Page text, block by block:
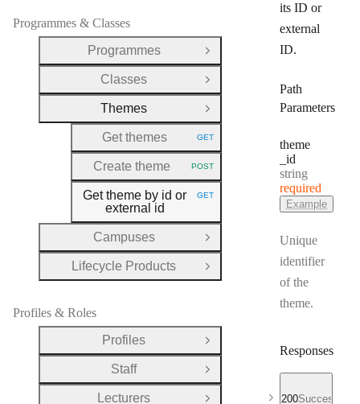
its ID or
external
ID.
Path
Parameters
theme
_id
Type:
string
required
Example
Unique
identifier
of the
theme.
Responses
200Successful
Programmes & Classes
Programmes
Open Group
Classes
Open Group
Themes
Close Group
Get themes
HTTP METHOD:
GET
Create theme HTTP METHOD:
POST
Get theme by id or
external id
HTTP METHOD:
GET
Campuses
Open Group
Lifecycle Products
Open Group
Profiles & Roles
Profiles
Open Group
Staff
Open Group
Lecturers